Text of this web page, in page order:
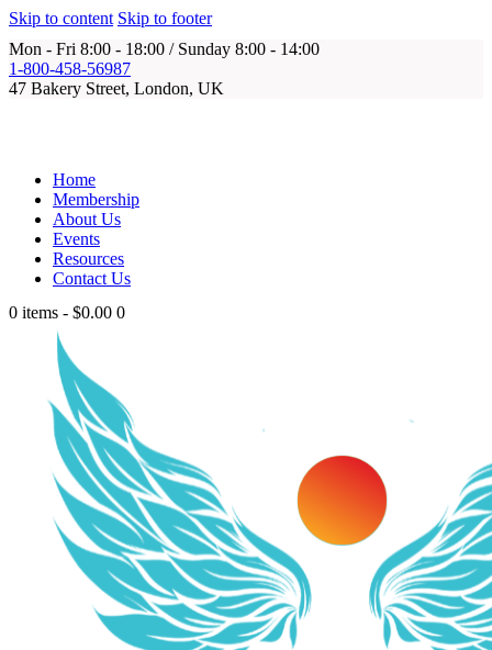
Skip to content Skip to footer
Mon - Fri 8:00 - 18:00 / Sunday 8:00 - 14:00
1-800-458-56987
47 Bakery Street, London, UK
Home
Membership
About Us
Events
Resources
Contact Us
0 items - $0.00 0